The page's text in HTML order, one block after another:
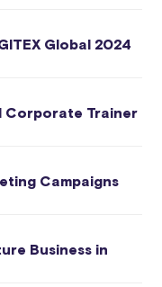
Global 2024
Corporate Trainer
Campaigns
Business in